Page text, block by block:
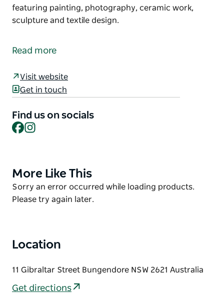
featuring painting, photography, ceramic work,
sculpture and textile design.
Through Reeds Is a family run Art Gallery featuring
The gallery is in a restored pre federation building
and exhibits a wide variety of styles and mediums
work, sculpture and textile design.
Read more
Visit website
Get in touch
Find us on socials
Facebook
Product
List
More Like This
Product
List
Sorry an error occurred while loading products.
Please try again later.
Location
11 Gibraltar Street Bungendore NSW 2621 Australia
Get directions